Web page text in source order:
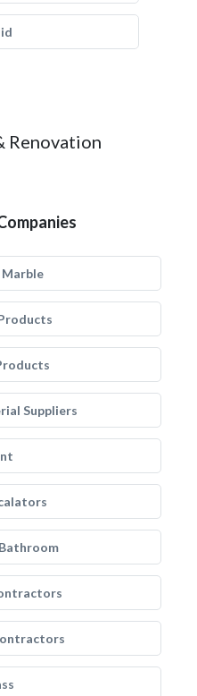
Renovation
Suppliers